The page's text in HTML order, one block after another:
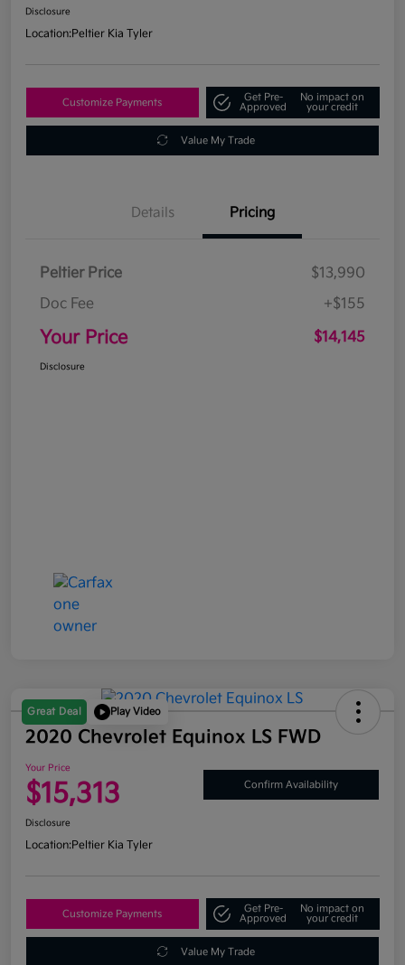
Disclosure
Location:Peltier Kia Tyler
Customize Payments
Get Pre-
Approved
No impact on
your credit
Value My Trade
Details Pricing
Peltier Price
$13,990
Doc Fee
+$155
Your Price $14,145
Disclosure
Great Deal Play Video
2020 Chevrolet Equinox LS FWD
Your Price
$15,313 Confirm Availability
Disclosure
Location:Peltier Kia Tyler
Customize Payments
Get Pre-
Approved
No impact on
your credit
Value My Trade